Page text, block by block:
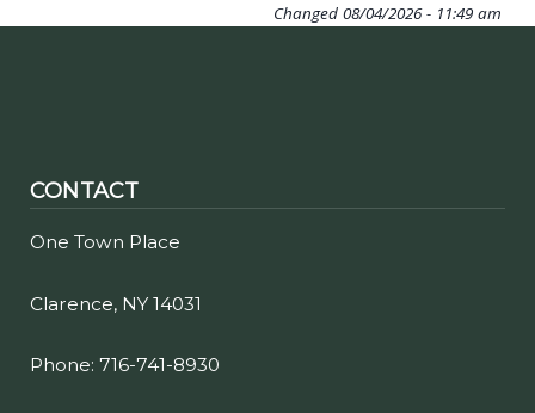
Changed 08/04/2026 - 11:49 am
CONTACT
One Town Place
Clarence, NY 14031
Phone: 716-741-8930